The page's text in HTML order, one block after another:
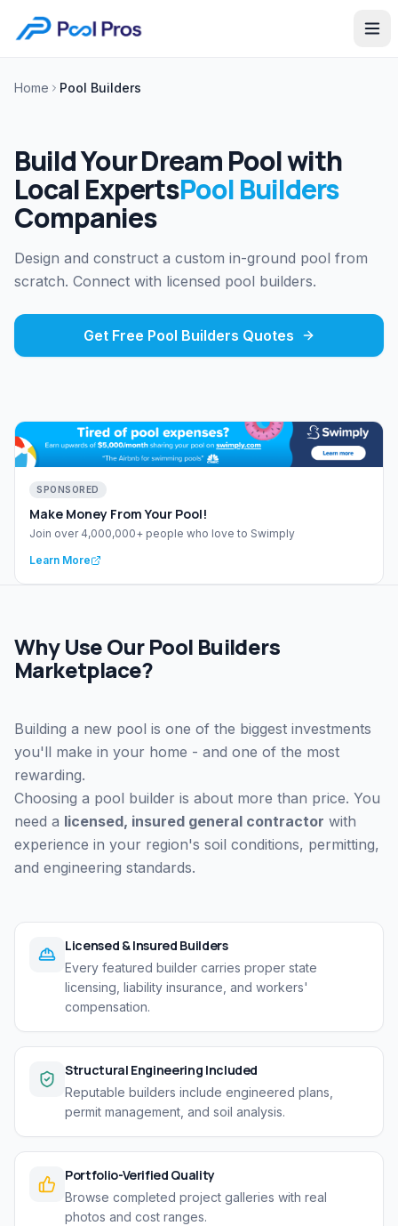
Home Pool Builders
Build Your Dream Pool with
Local ExpertsPool Builders
Companies
Design and construct a custom in-ground pool from
scratch. Connect with licensed pool builders.
Get Free Pool Builders Quotes
SPONSORED
Make Money From Your Pool!
Join over 4,000,000+ people who love to Swimply
Learn More
Why Use Our Pool Builders
Marketplace?
Building a new pool is one of the biggest investments
you'll make in your home - and one of the most
rewarding.
Choosing a pool builder is about more than price. You
need a licensed, insured general contractor with
experience in your region's soil conditions, permitting,
and engineering standards.
Licensed & Insured Builders
Every featured builder carries proper state
licensing, liability insurance, and workers'
compensation.
Structural Engineering Included
Reputable builders include engineered plans,
permit management, and soil analysis.
Portfolio-Verified Quality
Browse completed project galleries with real
photos and cost ranges.